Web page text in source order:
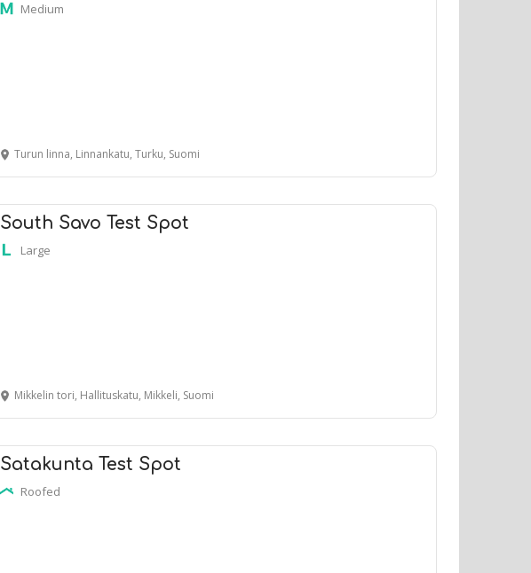
Medium
Turun linna, Linnankatu, Turku, Suomi
South Savo Test Spot
Large
Mikkelin tori, Hallituskatu, Mikkeli, Suomi
Satakunta Test Spot
Roofed